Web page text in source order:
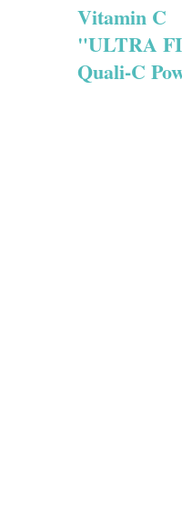
Vitamin C
"ULTRA
Quali-C